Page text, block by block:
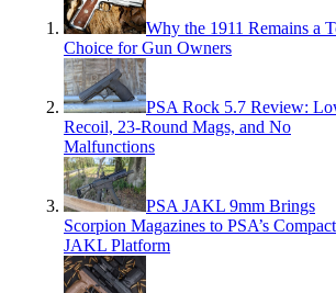
Why the 1911 Remains a
Choice for Gun Owners
PSA Rock 5.7 Review:
Recoil, 23-Round Mags, and No
Malfunctions
PSA JAKL 9mm Brings
Scorpion Magazines to PSA’s Compact
JAKL Platform